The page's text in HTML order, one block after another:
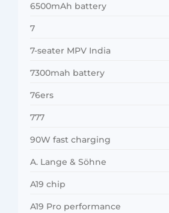
6500mAh battery
7
7-seater MPV India
7300mah battery
76ers
777
90W fast charging
A. Lange & Söhne
A19 chip
A19 Pro performance